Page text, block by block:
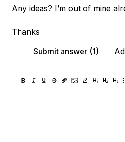
Any ideas? I’m out of mine
Thanks
Submit answer (1)